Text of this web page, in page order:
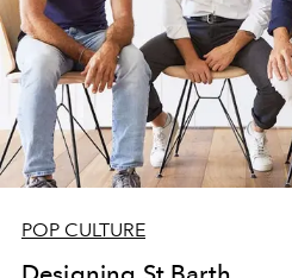
POP CULTURE